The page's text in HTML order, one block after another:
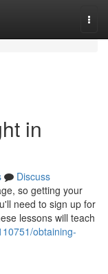
in
Discuss
so getting your
need to sign up for
lessons will teach
obtaining-